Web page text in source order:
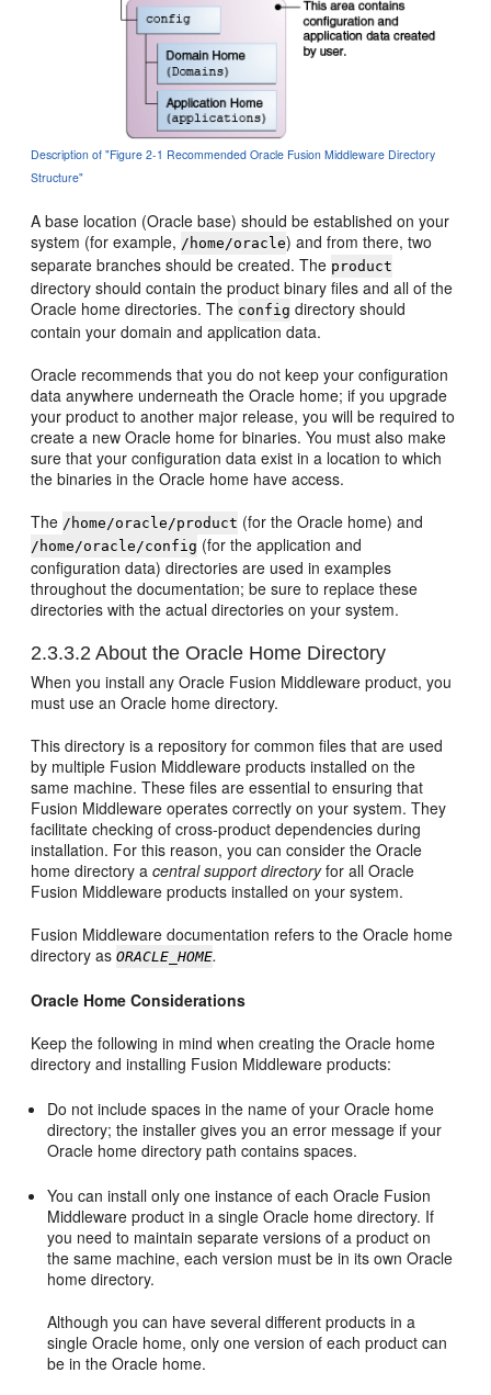
Description of "Figure 2-1 Recommended Oracle Fusion Middleware Directory
Structure"
A base location (Oracle base) should be established on your
system (for example, /home/oracle) and from there, two
separate branches should be created. The product
directory should contain the product binary files and all of the
Oracle home directories. The config directory should
contain your domain and application data.
Oracle recommends that you do not keep your configuration
data anywhere underneath the Oracle home; if you upgrade
your product to another major release, you will be required to
create a new Oracle home for binaries. You must also make
sure that your configuration data exist in a location to which
the binaries in the Oracle home have access.
The /home/oracle/product (for the Oracle home) and
/home/oracle/config (for the application and
configuration data) directories are used in examples
throughout the documentation; be sure to replace these
directories with the actual directories on your system.
2.3.3.2 About the Oracle Home Directory
When you install any Oracle Fusion Middleware product, you
must use an Oracle home directory.
This directory is a repository for common files that are used
by multiple Fusion Middleware products installed on the
same machine. These files are essential to ensuring that
Fusion Middleware operates correctly on your system. They
facilitate checking of cross-product dependencies during
installation. For this reason, you can consider the Oracle
home directory acentral support directoryfor all Oracle
Fusion Middleware products installed on your system.
Fusion Middleware documentation refers to the Oracle home
directory asORACLE_HOME.
Oracle Home Considerations
Keep the following in mind when creating the Oracle home
directory and installing Fusion Middleware products:
Do not include spaces in the name of your Oracle home
directory; the installer gives you an error message if your
Oracle home directory path contains spaces.
You can install only one instance of each Oracle Fusion
Middleware product in a single Oracle home directory. If
you need to maintain separate versions of a product on
the same machine, each version must be in its own Oracle
home directory.
Although you can have several different products in a
single Oracle home, only one version of each product can
be in the Oracle home.